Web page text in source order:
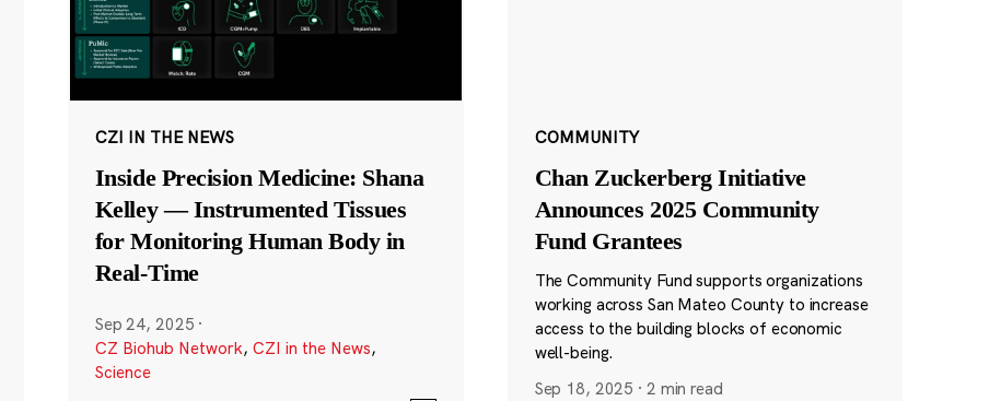
CZI IN THE NEWS
Inside Precision Medicine: Shana
Kelley — Instrumented Tissues
for Monitoring Human Body in
Real-Time
Sep 24, 2025 ·
CZ Biohub Network, CZI in the News,
Science
COMMUNITY
Chan Zuckerberg Initiative
Announces 2025 Community
Fund Grantees
The Community Fund supports organizations
working across San Mateo County to increase
access to the building blocks of economic
well-being.
Sep 18, 2025 · 2 min read